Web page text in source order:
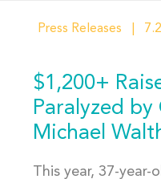
Press Releases
$1,200+
Paralyzed by
Michael
This year, 37-